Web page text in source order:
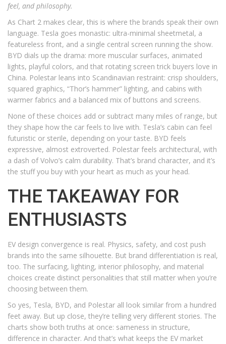
feel, and philosophy.
As Chart 2 makes clear, this is where the brands speak their own
language. Tesla goes monastic: ultra-minimal sheetmetal, a
featureless front, and a single central screen running the show.
BYD dials up the drama: more muscular surfaces, animated
lights, playful colors, and that rotating screen trick buyers love in
China. Polestar leans into Scandinavian restraint: crisp shoulders,
squared graphics, “Thor’s hammer” lighting, and cabins with
warmer fabrics and a balanced mix of buttons and screens.
None of these choices add or subtract many miles of range, but
they shape how the car feels to live with. Tesla’s cabin can feel
futuristic or sterile, depending on your taste. BYD feels
expressive, almost extroverted. Polestar feels architectural, with
a dash of Volvo’s calm durability. That’s brand character, and it’s
the stuff you buy with your heart as much as your head.
THE TAKEAWAY FOR
ENTHUSIASTS
EV design convergence is real. Physics, safety, and cost push
brands into the same silhouette. But brand differentiation is real,
too. The surfacing, lighting, interior philosophy, and material
choices create distinct personalities that still matter when you’re
choosing between them.
So yes, Tesla, BYD, and Polestar all look similar from a hundred
feet away. But up close, they’re telling very different stories. The
charts show both truths at once: sameness in structure,
difference in character. And that’s what keeps the EV market